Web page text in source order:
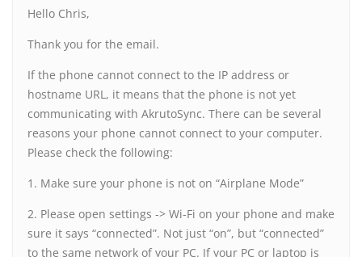
Hello Chris,
Thank you for the email.
If the phone cannot connect to the IP address or
hostname URL, it means that the phone is not yet
communicating with AkrutoSync. There can be several
reasons your phone cannot connect to your computer.
Please check the following:
1. Make sure your phone is not on “Airplane Mode”
2. Please open settings -> Wi-Fi on your phone and make
sure it says “connected”. Not just “on”, but “connected”
to the same network of your PC. If your PC or laptop is